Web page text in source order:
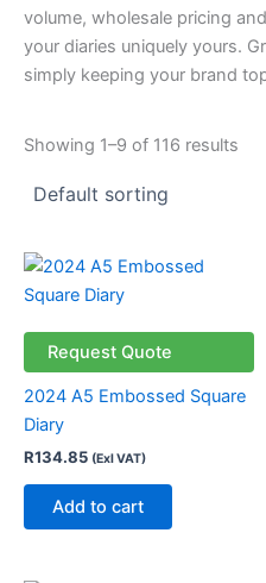
volume, wholesale pricing
your diaries uniquely yours.
simply keeping your brand
Showing 1–9 of 116 results
Request Quote
2024 A5 Embossed Square
Diary
R134.85 (Exl VAT)
Add to cart